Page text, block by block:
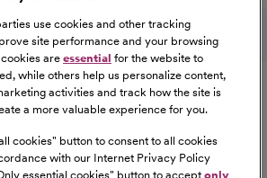
us on social media
is an Equal
Action employer committed to a
workforce. All qualified applicants
use cookies and other tracking
site performance and your browsing
are essential for the website to
while others help us personalize content,
activities and track how the site is
a more valuable experience for you.
cookies" button to consent to all cookies
with our Internet Privacy Policy
essential cookies" button to accept only